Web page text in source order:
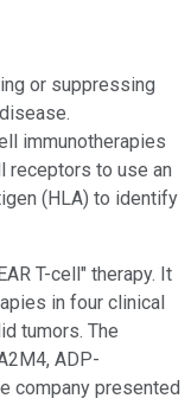
or suppressing
immunotherapies
receptors to use an
(HLA) to identify
T-cell" therapy. It
in four clinical
tumors. The
ADP-
company presented